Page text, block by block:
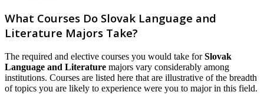
What Courses Do Slovak Language and
Literature Majors Take?
The required and elective courses you would take forSlovak
Language and Literature majors vary considerably among
institutions. Courses are listed here that are illustrative of the breadth
of topics you are likely to experience were you to major in this field.